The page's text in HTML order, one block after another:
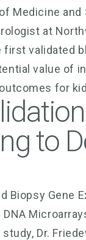
Medicine and
at
first validated
value of
for
to
Biopsy Gene
Dr.